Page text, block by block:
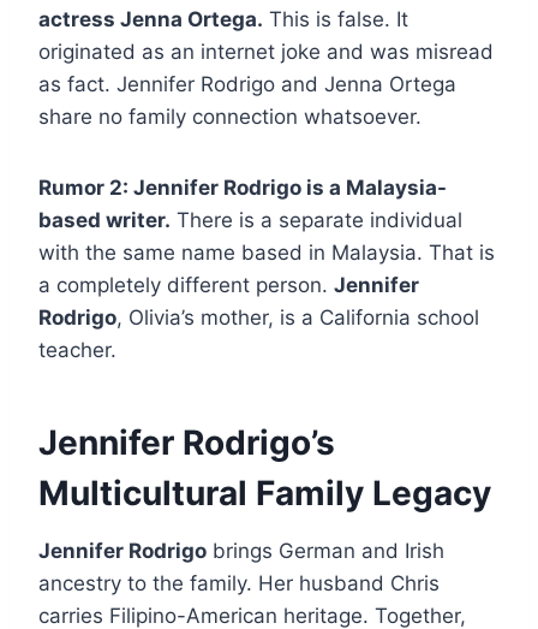
actress Jenna Ortega. This is false. It
originated as an internet joke and was misread
as fact. Jennifer Rodrigo and Jenna Ortega
share no family connection whatsoever.
Rumor 2: Jennifer Rodrigo is a Malaysia-
based writer. There is a separate individual
with the same name based in Malaysia. That is
a completely different person. Jennifer
Rodrigo, Olivia’s mother, is a California school
teacher.
Jennifer Rodrigo’s
Multicultural Family Legacy
Jennifer Rodrigo brings German and Irish
ancestry to the family. Her husband Chris
carries Filipino-American heritage. Together,